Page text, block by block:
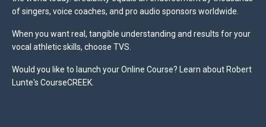
of singers, voice coaches, and pro audio sponsors worldwide.
When you want real, tangible understanding and results for your
vocal athletic skills, choose TVS.
Would you like to launch your Online Course? Learn about Robert
Lunte's CourseCREEK